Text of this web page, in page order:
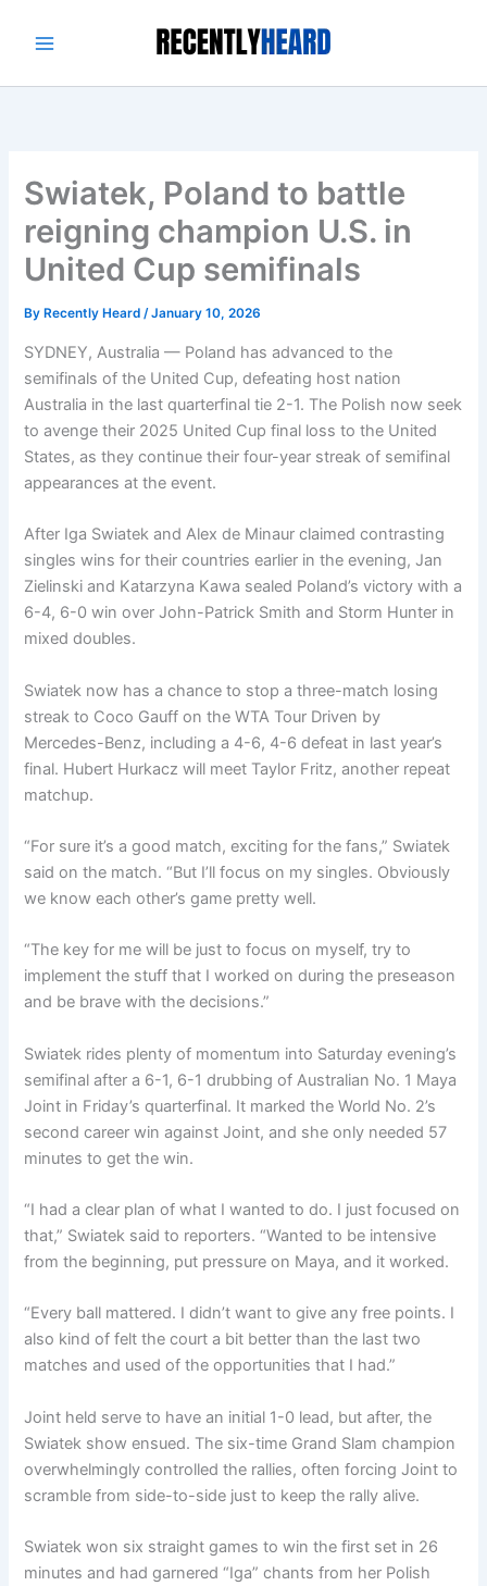
Swiatek, Poland to battle
reigning champion U.S. in
United Cup semifinals
By Recently Heard/January 10, 2026
SYDNEY, Australia — Poland has advanced to the
semifinals of the United Cup, defeating host nation
Australia in the last quarterfinal tie 2-1. The Polish now seek
to avenge their 2025 United Cup final loss to the United
States, as they continue their four-year streak of semifinal
appearances at the event.
After Iga Swiatek and Alex de Minaur claimed contrasting
singles wins for their countries earlier in the evening, Jan
Zielinski and Katarzyna Kawa sealed Poland’s victory with a
6-4, 6-0 win over John-Patrick Smith and Storm Hunter in
mixed doubles.
Swiatek now has a chance to stop a three-match losing
streak to Coco Gauff on the WTA Tour Driven by
Mercedes-Benz, including a 4-6, 4-6 defeat in last year’s
final. Hubert Hurkacz will meet Taylor Fritz, another repeat
matchup.
“For sure it’s a good match, exciting for the fans,” Swiatek
said on the match. “But I’ll focus on my singles. Obviously
we know each other’s game pretty well.
“The key for me will be just to focus on myself, try to
implement the stuff that I worked on during the preseason
and be brave with the decisions.”
Swiatek rides plenty of momentum into Saturday evening’s
semifinal after a 6-1, 6-1 drubbing of Australian No. 1 Maya
Joint in Friday’s quarterfinal. It marked the World No. 2’s
second career win against Joint, and she only needed 57
minutes to get the win.
“I had a clear plan of what I wanted to do. I just focused on
that,” Swiatek said to reporters. “Wanted to be intensive
from the beginning, put pressure on Maya, and it worked.
“Every ball mattered. I didn’t want to give any free points. I
also kind of felt the court a bit better than the last two
matches and used of the opportunities that I had.”
Joint held serve to have an initial 1-0 lead, but after, the
Swiatek show ensued. The six-time Grand Slam champion
overwhelmingly controlled the rallies, often forcing Joint to
scramble from side-to-side just to keep the rally alive.
Swiatek won six straight games to win the first set in 26
minutes and had garnered “Iga” chants from her Polish